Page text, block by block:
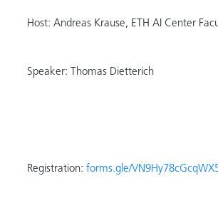
Host: Andreas Krause, ETH AI Center
Speaker: Thomas Dietterich
Registration: forms.gle/